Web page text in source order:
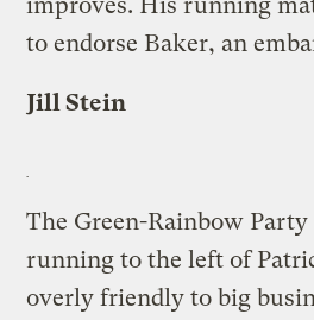
to endorse Baker, an
Jill Stein
The Green-Rainbow Party
running to the left of
overly friendly to big